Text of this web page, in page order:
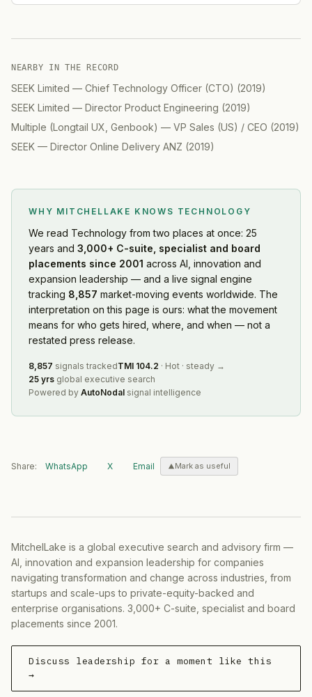
NEARBY IN THE RECORD
SEEK Limited — Chief Technology Officer (CTO) (2019)
SEEK Limited — Director Product Engineering (2019)
Multiple (Longtail UX, Genbook) — VP Sales (US) / CEO (2019)
SEEK — Director Online Delivery ANZ (2019)
WHY MITCHELLAKE KNOWS TECHNOLOGY
We read Technology from two places at once: 25
years and 3,000+ C-suite, specialist and board
placements since 2001 across AI, innovation and
expansion leadership — and a live signal engine
tracking 8,857 market-moving events worldwide. The
interpretation on this page is ours: what the movement
means for who gets hired, where, and when — not a
restated press release.
8,857 signals trackedTMI 104.2 · Hot · steady →
25 yrs global executive search
Powered by AutoNodal signal intelligence
Share: WhatsApp X Email Mark as useful
MitchelLake is a global executive search and advisory firm —
AI, innovation and expansion leadership for companies
navigating transformation and change across industries, from
startups and scale-ups to private-equity-backed and
enterprise organisations. 3,000+ C-suite, specialist and board
placements since 2001.
Discuss leadership for a moment like this
→